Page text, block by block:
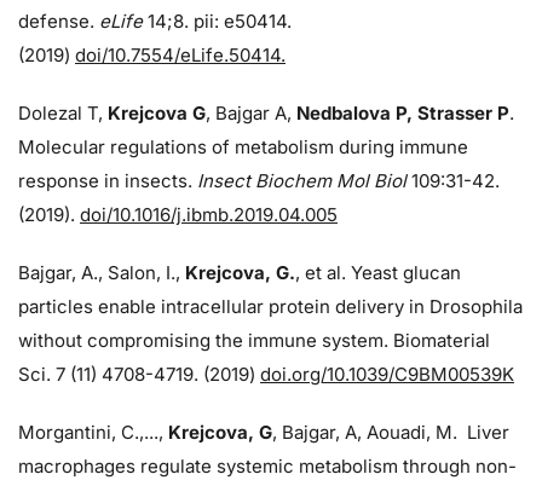
defense. eLife 14;8. pii: e50414.
(2019) doi/10.7554/eLife.50414.
Dolezal T, Krejcova G, Bajgar A, Nedbalova P, Strasser P.
Molecular regulations of metabolism during immune
response in insects. Insect Biochem Mol Biol 109:31-42.
(2019). doi/10.1016/j.ibmb.2019.04.005
Bajgar, A., Salon, I., Krejcova, G., et al. Yeast glucan
particles enable intracellular protein delivery in Drosophila
without compromising the immune system. Biomaterial
Sci. 7 (11) 4708-4719. (2019) doi.org/10.1039/C9BM00539K
Morgantini, C.,..., Krejcova, G, Bajgar, A, Aouadi, M. Liver
macrophages regulate systemic metabolism through non-